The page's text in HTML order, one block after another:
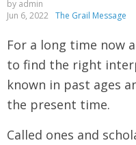
by admin
Jun 6, 2022 The Grail Message
For a long time now
to find the right
known in past ages
the present time.
Called ones and